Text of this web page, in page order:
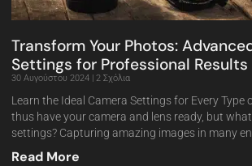
Transform Your Photos:
Settings for Professional Results
30 Αυγούστου 2024 2 Σχόλια
Learn the Ideal Camera Settings for Every Type
thus have your camera and lens ready, but
settings? Capturing amazing images in many
Read More